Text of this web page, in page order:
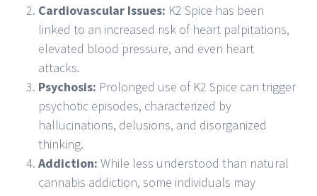
Cardiovascular Issues: K2 Spice has been
linked to an increased risk of heart palpitations,
elevated blood pressure, and even heart
attacks.
Psychosis: Prolonged use of K2 Spice can trigger
psychotic episodes, characterized by
hallucinations, delusions, and disorganized
thinking.
Addiction: While less understood than natural
cannabis addiction, some individuals may